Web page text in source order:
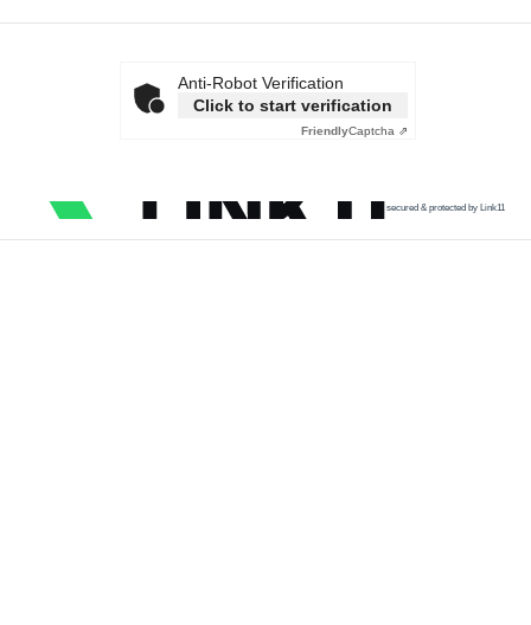
Anti-Robot Verification
Click to start verification
FriendlyCaptcha ⇗
secured & protected by Link11